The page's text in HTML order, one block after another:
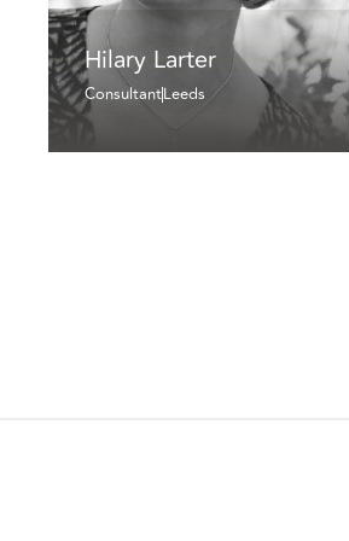
Hilary Larter
ConsultantLeeds